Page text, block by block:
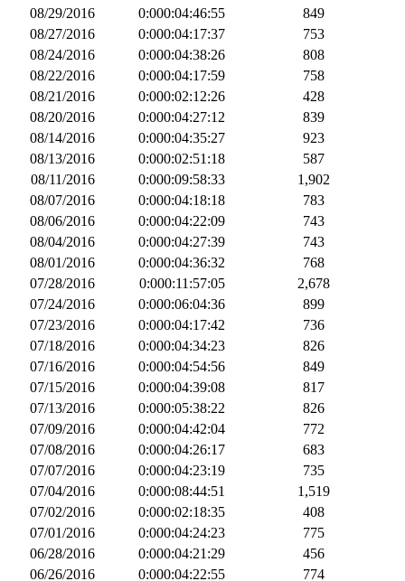
08/29/2016
0:000:04:46:55
849
08/27/2016
0:000:04:17:37
753
08/24/2016
0:000:04:38:26
808
08/22/2016
0:000:04:17:59
758
08/21/2016
0:000:02:12:26
428
08/20/2016
0:000:04:27:12
839
08/14/2016
0:000:04:35:27
923
08/13/2016
0:000:02:51:18
587
08/11/2016
0:000:09:58:33
1,902
08/07/2016
0:000:04:18:18
783
08/06/2016
0:000:04:22:09
743
08/04/2016
0:000:04:27:39
743
08/01/2016
0:000:04:36:32
768
07/28/2016
0:000:11:57:05
2,678
07/24/2016
0:000:06:04:36
899
07/23/2016
0:000:04:17:42
736
07/18/2016
0:000:04:34:23
826
07/16/2016
0:000:04:54:56
849
07/15/2016
0:000:04:39:08
817
07/13/2016
0:000:05:38:22
826
07/09/2016
0:000:04:42:04
772
07/08/2016
0:000:04:26:17
683
07/07/2016
0:000:04:23:19
735
07/04/2016
0:000:08:44:51
1,519
07/02/2016
0:000:02:18:35
408
07/01/2016
0:000:04:24:23
775
06/28/2016
0:000:04:21:29
456
06/26/2016
0:000:04:22:55 774